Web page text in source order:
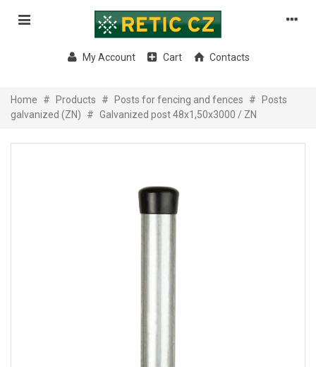
My Account Cart Contacts
Home # Products # Posts for fencing and fences #
Posts
galvanized (ZN)
# Galvanized post 48x1,50x3000 / ZN